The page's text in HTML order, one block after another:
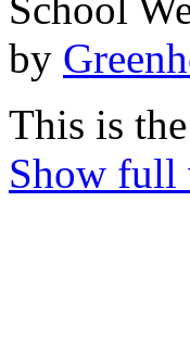
School
by
This is
Show full